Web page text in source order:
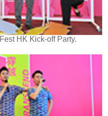
HK Kick-off Party.